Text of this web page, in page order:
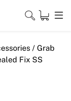
/ Grab
Fix SS